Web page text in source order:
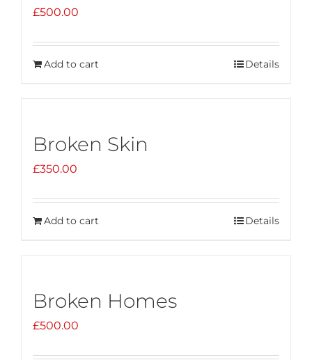
£500.00
Add to cart Details
Broken Skin
£350.00
Add to cart Details
Broken Homes
£500.00